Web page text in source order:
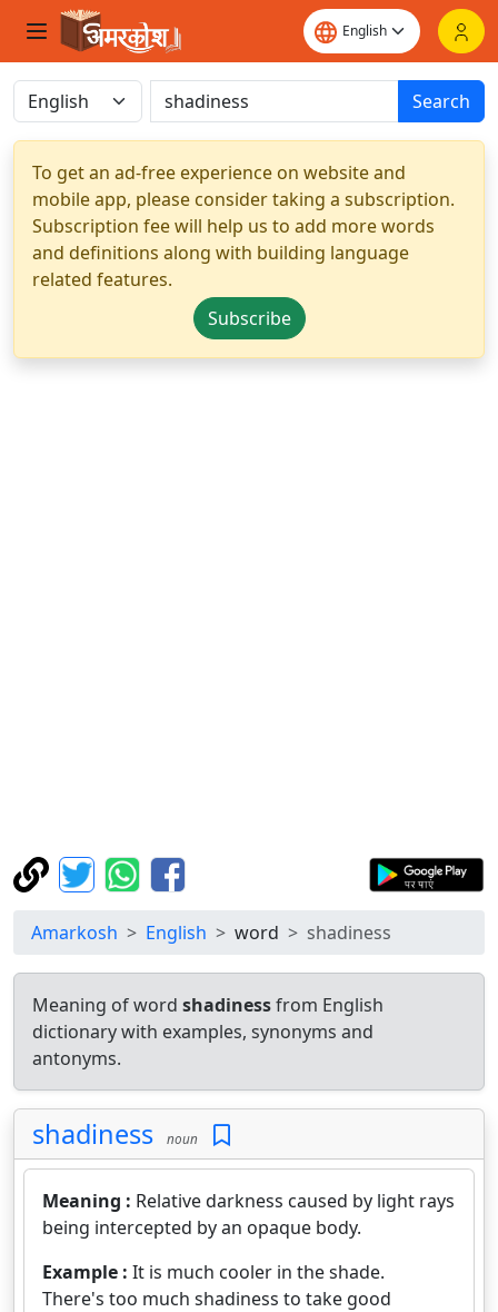
Search
To get an ad-free experience on website and
mobile app, please consider taking a subscription.
Subscription fee will help us to add more words
and definitions along with building language
related features.
Subscribe
Amarkosh English word shadiness
Meaning of word shadinessfrom English
dictionary with examples, synonyms and
antonyms.
shadiness noun
Meaning : Relative darkness caused by light rays
being intercepted by an opaque body.
Example : It is much cooler in the shade.
There's too much shadiness to take good